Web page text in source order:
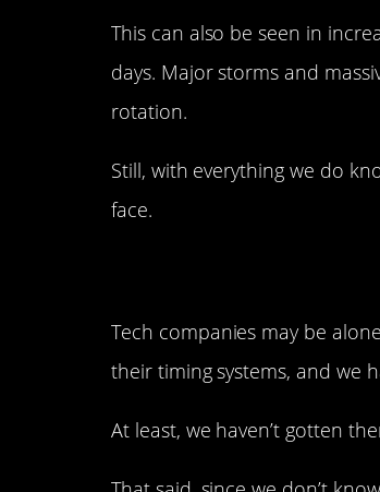
This can also be seen in
days. Major storms and
rotation.
Still, with everything we do
face.
Tech companies may be
their timing systems, and we
At least, we haven’t gotten